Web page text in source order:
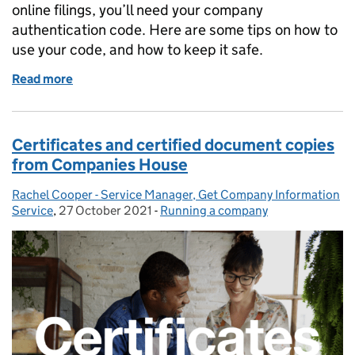
online filings, you’ll need your company
authentication code. Here are some tips on how to
use your code, and how to keep it safe.
Read more
Certificates and certified document copies
from Companies House
Posted by:
Rachel Cooper - Service Manager, Get Company Information
Service, Posted on:
27 October 2021 - Categories:
Running a company